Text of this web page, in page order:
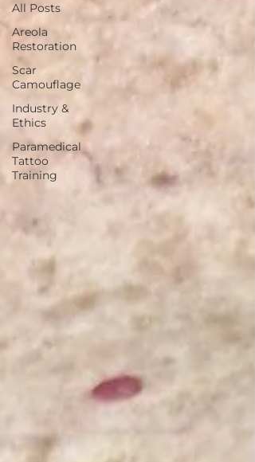
All Posts
Areola
Restoration
Scar
Camouflage
Industry &
Ethics
Paramedical
Tattoo
Training